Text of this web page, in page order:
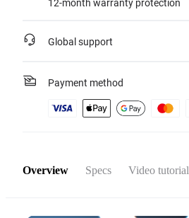
12-month warranty protection
Global support
Payment method
Overview Specs Video tutorial